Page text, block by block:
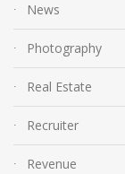
News
Photography
Real Estate
Recruiter
Revenue